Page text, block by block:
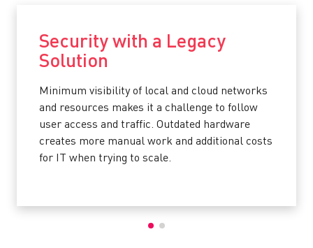
Security with a Legacy
Solution
Minimum visibility of local and cloud networks
and resources makes it a challenge to follow
user access and traffic. Outdated hardware
creates more manual work and additional costs
for IT when trying to scale.